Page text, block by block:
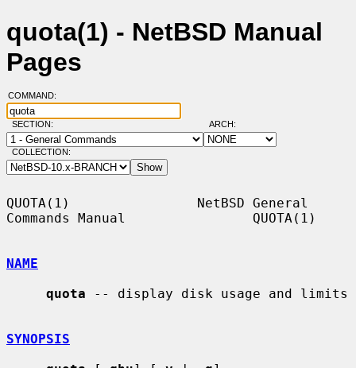
quota(1) - NetBSD Manual
Pages
COMMAND:
SECTION: ARCH:
COLLECTION:
QUOTA(1)                NetBSD General
Commands Manual                QUOTA(1)
NAME
quota -- display disk usage and limits
SYNOPSIS